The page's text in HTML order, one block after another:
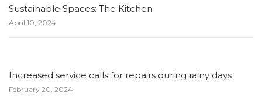
Sustainable Spaces: The Kitchen
April 10, 2024
Increased service calls for repairs during rainy days
February 20, 2024